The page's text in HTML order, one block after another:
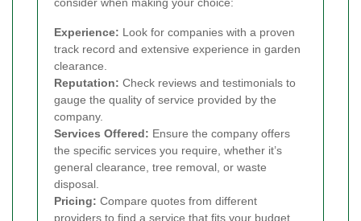
Experience: Look for companies with a proven
track record and extensive experience in garden
clearance.
Reputation: Check reviews and testimonials to
gauge the quality of service provided by the
company.
Services Offered: Ensure the company offers
the specific services you require, whether it’s
general clearance, tree removal, or waste
disposal.
Pricing: Compare quotes from different
providers to find a service that fits your budget